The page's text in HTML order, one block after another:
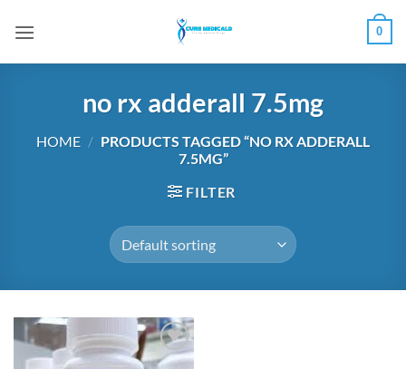
0
no rx adderall 7.5mg
HOME / PRODUCTS TAGGED “NO RX ADDERALL
7.5MG”
FILTER
Add to